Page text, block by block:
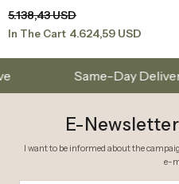
5.138,43 USD
In The Cart 4.624,59 USD
Same-Day Delivery in
E-
I want to be informed about the
e-